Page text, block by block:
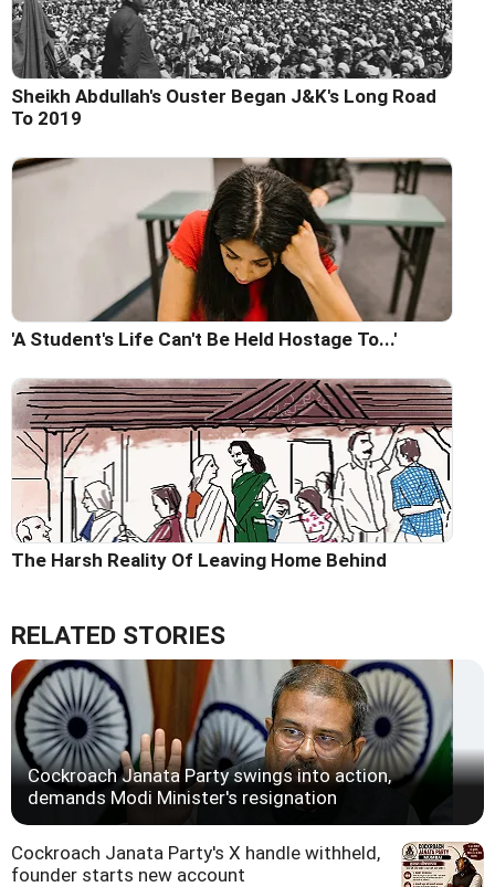
Sheikh Abdullah's Ouster Began J&K's Long Road
To 2019
'A Student's Life Can't Be Held Hostage To...'
The Harsh Reality Of Leaving Home Behind
RELATED STORIES
Cockroach Janata Party swings into action,
demands Modi Minister's resignation
Cockroach Janata Party's X handle withheld,
founder starts new account